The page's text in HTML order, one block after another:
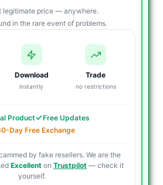
legitimate price — anywhere.
in the rare event of problems.
Download
instantly
Trade
no restrictions
Product
Free Updates
Day Free Exchange
by fake resellers. We are the
Excellent on Trustpilot — check it
yourself.